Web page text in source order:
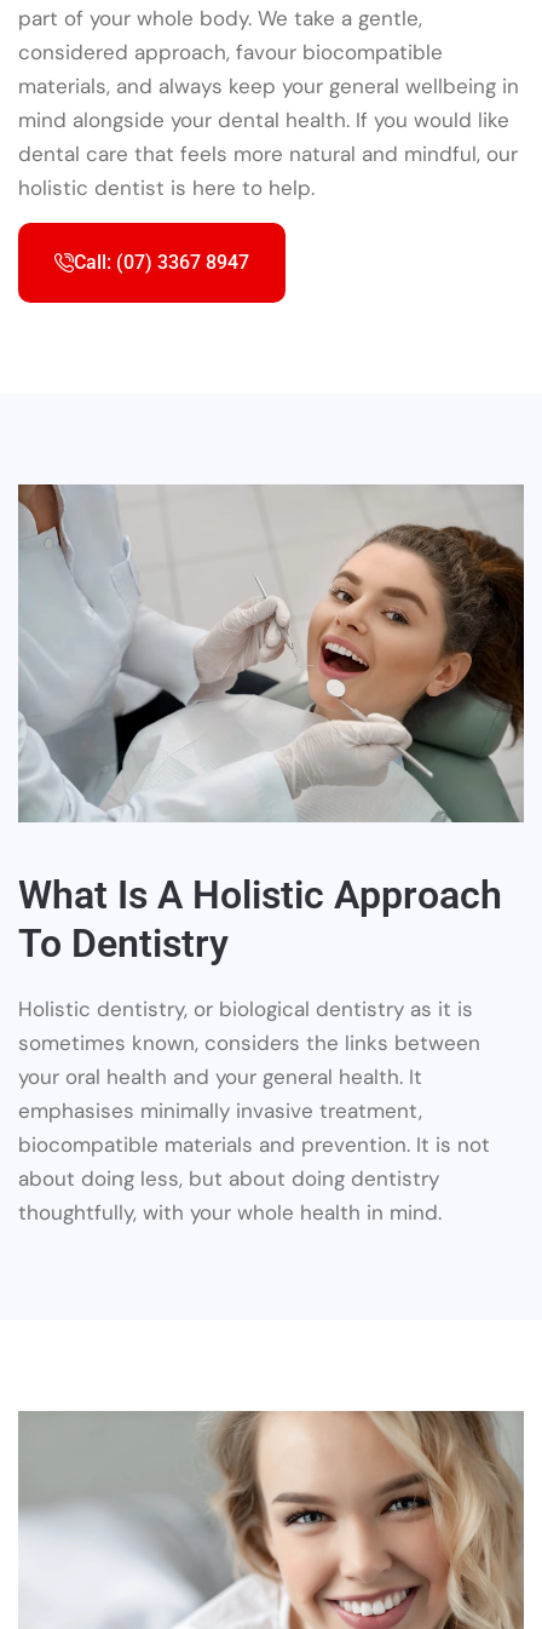
part of your whole body. We take a gentle,
considered approach, favour biocompatible
materials, and always keep your general wellbeing in
mind alongside your dental health. If you would like
dental care that feels more natural and mindful, our
holistic dentist is here to help.
Call: (07) 3367 8947
What Is A Holistic Approach
To Dentistry
Holistic dentistry, or biological dentistry as it is
sometimes known, considers the links between
your oral health and your general health. It
emphasises minimally invasive treatment,
biocompatible materials and prevention. It is not
about doing less, but about doing dentistry
thoughtfully, with your whole health in mind.